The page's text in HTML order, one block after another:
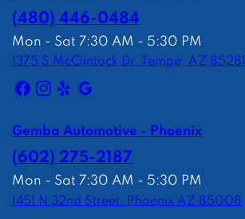
(480) 446-0484
Mon - Sat 7:30 AM - 5:30 PM
1375 S McClintock Dr, Tempe, AZ 85281
Gemba Automotive - Phoenix
(602) 275-2187
Mon - Sat 7:30 AM - 5:30 PM
1451 N 32nd Street, Phoenix AZ 85008